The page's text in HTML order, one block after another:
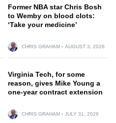
Former NBA star Chris Bosh
to Wemby on blood clots:
‘Take your medicine’
CHRIS GRAHAM AUGUST 3, 2026
Virginia Tech, for some
reason, gives Mike Young a
one-year contract extension
CHRIS GRAHAM JULY 31, 2026